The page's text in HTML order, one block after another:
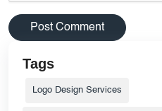
Tags
Logo Design Services